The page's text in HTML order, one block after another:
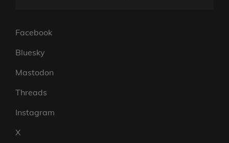
Facebook
Bluesky
Mastodon
Threads
Instagram
X